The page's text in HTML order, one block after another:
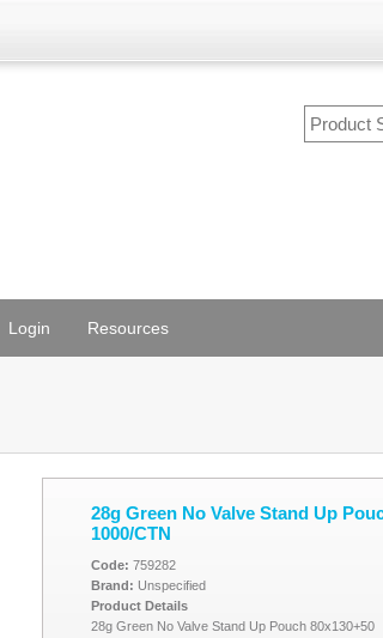
Login Resources
28g Green No Valve Stand Up
1000/CTN
Code: 759282
Brand: Unspecified
Product Details
28g Green No Valve Stand Up Pouch 80x130+50